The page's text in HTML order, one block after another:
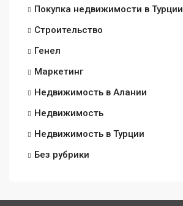
Покупка недвижимости в Турции
Строительство
Генел
Маркетинг
Недвижимость в Алании
Недвижимость
Недвижимость в Турции
Без рубрики